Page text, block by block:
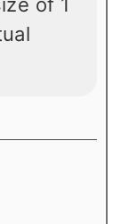
of 1